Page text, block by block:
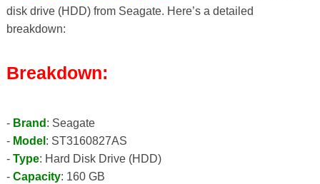
disk drive (HDD) from Seagate. Here’s a detailed
breakdown:
Breakdown:
- Brand : Seagate
- Model : ST3160827AS
- Type: Hard Disk Drive (HDD)
- Capacity: 160 GB